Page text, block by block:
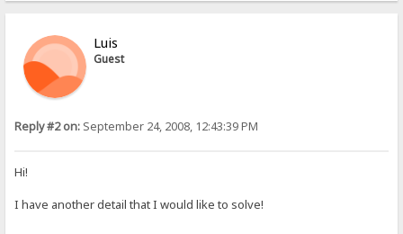
Luis
Guest
Reply #2 on: September 24, 2008, 12:43:39 PM
Hi!
I have another detail that I would like to solve!